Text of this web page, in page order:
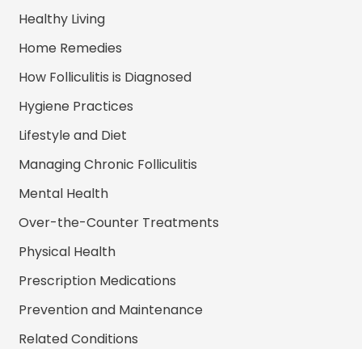
Healthy Living
Home Remedies
How Folliculitis is Diagnosed
Hygiene Practices
Lifestyle and Diet
Managing Chronic Folliculitis
Mental Health
Over-the-Counter Treatments
Physical Health
Prescription Medications
Prevention and Maintenance
Related Conditions